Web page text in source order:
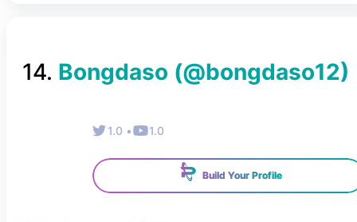
14. Bongdaso (@bongdaso12)
1.0 • 1.0
Build Your Profile